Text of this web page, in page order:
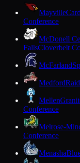
Mayville
Conference
McDonell
FallsCloverbelt
McFarland
Medford
Mellen
Conference
Melrose-
Conference
Menasha